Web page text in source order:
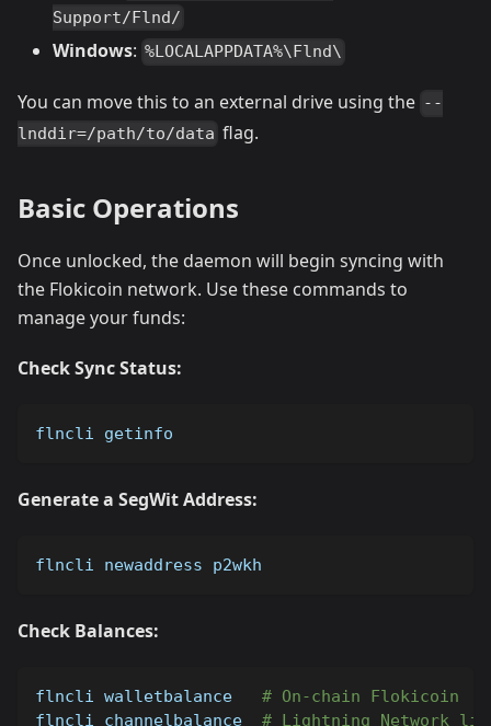
Support/Flnd/
Windows: %LOCALAPPDATA%\Flnd\
You can move this to an external drive using the --
lnddir=/path/to/data flag.
Basic Operations
Once unlocked, the daemon will begin syncing with
the Flokicoin network. Use these commands to
manage your funds:
Check Sync Status:
flncli getinfo
Generate a SegWit Address:
flncli newaddress p2wkh
Check Balances:
flncli walletbalance # On-chain Flokicoin
flncli channelbalance # Lightning Network